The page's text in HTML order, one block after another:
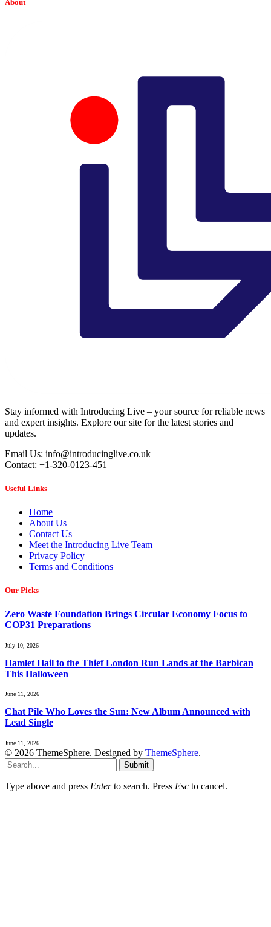
About
Stay informed with Introducing Live – your source for reliable news
and expert insights. Explore our site for the latest stories and
updates.
Email Us: info@introducinglive.co.uk
Contact: +1-320-0123-451
Useful Links
Home
About Us
Contact Us
Meet the Introducing Live Team
Privacy Policy
Terms and Conditions
Our Picks
Zero Waste Foundation Brings Circular Economy Focus to
COP31 Preparations
July 10, 2026
Hamlet Hail to the Thief London Run Lands at the Barbican
This Halloween
June 11, 2026
Chat Pile Who Loves the Sun: New Album Announced with
Lead Single
June 11, 2026
© 2026 ThemeSphere. Designed by ThemeSphere.
Submit
Type above and press Enterto search. Press Esc to cancel.